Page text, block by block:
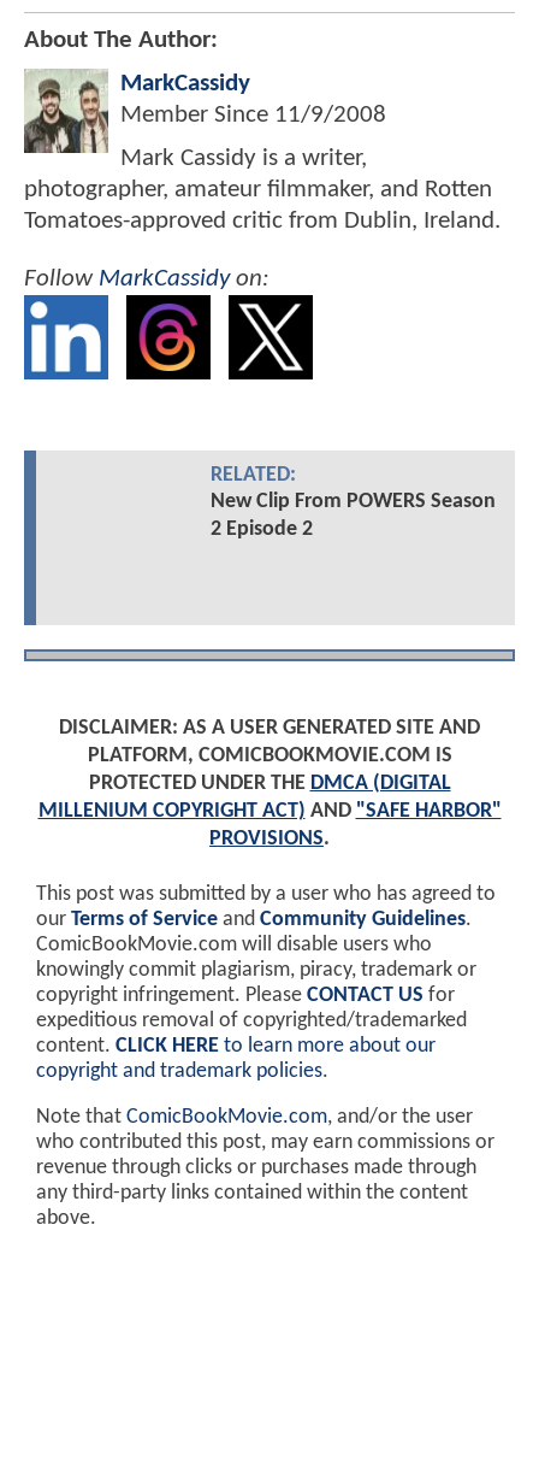
About The Author:
MarkCassidy
Member Since 11/9/2008
Mark Cassidy is a writer,
photographer, amateur filmmaker, and Rotten
Tomatoes-approved critic from Dublin, Ireland.
Follow MarkCassidyon:
RELATED:
New Clip From POWERS Season
2 Episode 2
DISCLAIMER: AS A USER GENERATED SITE AND
PLATFORM, COMICBOOKMOVIE.COM IS
PROTECTED UNDER THE DMCA (DIGITAL
MILLENIUM COPYRIGHT ACT) AND "SAFE HARBOR"
PROVISIONS.
This post was submitted by a user who has agreed to
our Terms of Service and Community Guidelines.
ComicBookMovie.com will disable users who
knowingly commit plagiarism, piracy, trademark or
copyright infringement. Please CONTACT US for
expeditious removal of copyrighted/trademarked
content. CLICK HERE to learn more about our
copyright and trademark policies.
Note that ComicBookMovie.com, and/or the user
who contributed this post, may earn commissions or
revenue through clicks or purchases made through
any third-party links contained within the content
above.